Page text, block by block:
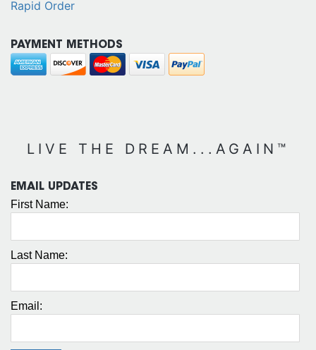
Rapid Order
PAYMENT METHODS
LIVE THE DREAM...AGAIN™
EMAIL UPDATES
First Name:
Last Name:
Email: